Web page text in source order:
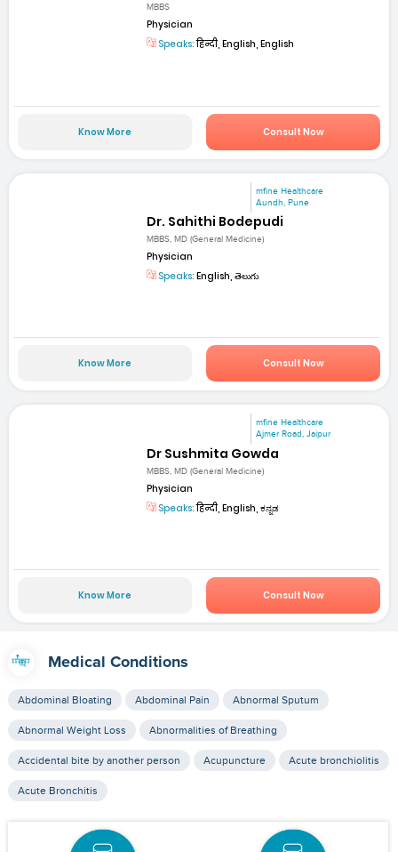
MBBS
Physician
Speaks:हिन्दी, English, English
Know More Consult Now
mfine Healthcare
Aundh, Pune
Dr. Sahithi Bodepudi
MBBS, MD (General Medicine)
Physician
Speaks: English, తెలుగు
Know More Consult Now
mfine Healthcare
Ajmer Road, Jaipur
Dr Sushmita Gowda
MBBS, MD (General Medicine)
Physician
Speaks:हिन्दी, English, ಕನ್ನಡ
Know More Consult Now
Medical Conditions
Abdominal Bloating Abdominal Pain Abnormal Sputum
Abnormal Weight Loss Abnormalities of Breathing
Accidental bite by another person Acupuncture Acute bronchiolitis
Acute Bronchitis